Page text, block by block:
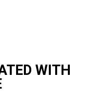
WITH